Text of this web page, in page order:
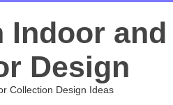
Indoor and
Design
Collection Design Ideas